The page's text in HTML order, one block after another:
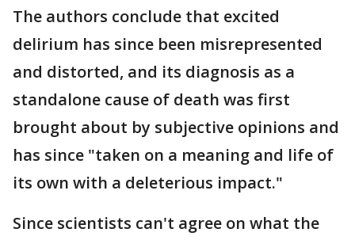
The authors conclude that excited
delirium has since been misrepresented
and distorted, and its diagnosis as a
standalone cause of death was first
brought about by subjective opinions and
has since "taken on a meaning and life of
its own with a deleterious impact."
Since scientists can't agree on what the